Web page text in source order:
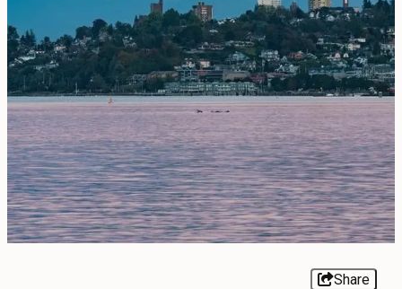
REGIONS
THINGS TO DO
EVENTS
FOOD & DRINK
PLACES TO STAY
Share